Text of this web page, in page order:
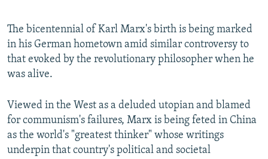
The bicentennial of Karl Marx's birth is being marked
in his German hometown amid similar controversy to
that evoked by the revolutionary philosopher when he
was alive.
Viewed in the West as a deluded utopian and blamed
for communism's failures, Marx is being feted in China
as the world's "greatest thinker" whose writings
underpin that country's political and societal